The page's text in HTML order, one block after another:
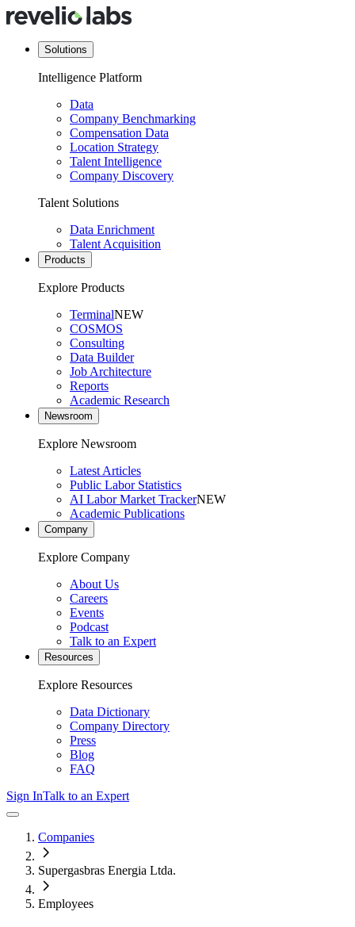
Solutions
Intelligence Platform
Data
Company Benchmarking
Compensation Data
Location Strategy
Talent Intelligence
Company Discovery
Talent Solutions
Data Enrichment
Talent Acquisition
Products
Explore Products
TerminalNEW
COSMOS
Consulting
Data Builder
Job Architecture
Reports
Academic Research
Newsroom
Explore Newsroom
Latest Articles
Public Labor Statistics
AI Labor Market TrackerNEW
Academic Publications
Company
Explore Company
About Us
Careers
Events
Podcast
Talk to an Expert
Resources
Explore Resources
Data Dictionary
Company Directory
Press
Blog
FAQ
Sign InTalk to an Expert
Companies
Supergasbras Energia Ltda.
Employees